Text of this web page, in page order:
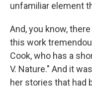
unfamiliar element
And, you know,
this work
Cook, who has a
V. Nature." And it
her stories that had